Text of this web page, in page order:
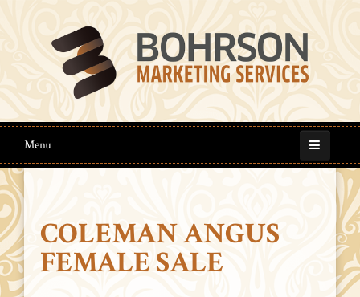
Menu
COLEMAN ANGUS
FEMALE SALE